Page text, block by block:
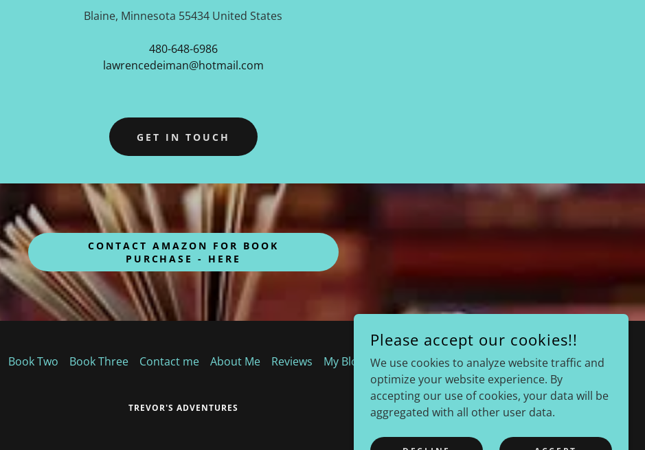
Blaine, Minnesota 55434 United States
480-648-6986
lawrencedeiman@hotmail.com
GET IN TOUCH
CONTACT AMAZON FOR BOOK
PURCHASE - HERE
Book Two Book Three Contact me About Me Reviews My Blog Radio Interviews
TREVOR'S ADVENTURES
POWERED BY
Please accept our cookies!!
We use cookies to analyze website traffic and
optimize your website experience. By
accepting our use of cookies, your data will be
aggregated with all other user data.